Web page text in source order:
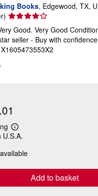
Books, Edgewood, TX,
Seller
rating
4
out
of
Good. Very Good
seller - Buy with
Learn
more
shipping
U.S.A.
Add to basket